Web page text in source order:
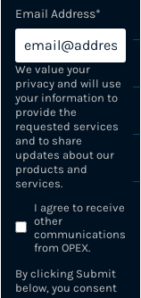
Email Address*
We value your
privacy and will use
your information to
provide the
requested services
and to share
updates about our
products and
services.
I agree to receive
other
communications
from OPEX.
By clicking Submit
below, you consent